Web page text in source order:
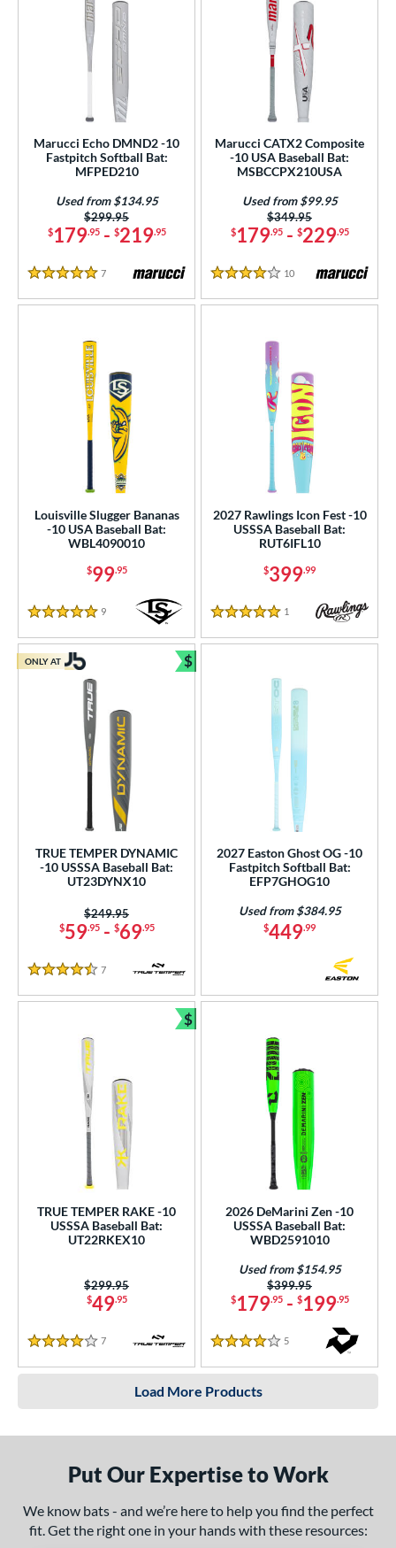
Marucci Echo DMND2 -10
Fastpitch Softball Bat:
MFPED210
$179.95- $219.95
Price was:
$299.95
Used from $134.95
5 Stars
7 Reviews
Marucci CATX2 Composite
-10 USA Baseball Bat:
MSBCCPX210USA
$179.95- $229.95
Price was:
$349.95
Used from $99.95
4 Stars
10 Reviews
Louisville Slugger Bananas
-10 USA Baseball Bat:
WBL4090010
$99.95
5 Stars
9 Reviews
2027 Rawlings Icon Fest -10
USSSA Baseball Bat:
RUT6IFL10
$399.99
5 Stars
1 Reviews
TRUE TEMPER DYNAMIC
-10 USSSA Baseball Bat:
UT23DYNX10
$59.95- $69.95
Price was:
$249.95
4.5 Stars
7 Reviews
ONLY AT $
Bundle and Save
2027 Easton Ghost OG -10
Fastpitch Softball Bat:
EFP7GHOG10
$449.99
Used from $384.95
TRUE TEMPER RAKE -10
USSSA Baseball Bat:
UT22RKEX10
$49.95
Price was:
$299.95
4 Stars
7 Reviews
$
Bundle and Save
2026 DeMarini Zen -10
USSSA Baseball Bat:
WBD2591010
$179.95- $199.95
Price was:
$399.95
Used from $154.95
4 Stars
5
Load More Products
Put Our Expertise to Work
We know bats - and we’re here to help you find the perfect
fit. Get the right one in your hands with these resources: